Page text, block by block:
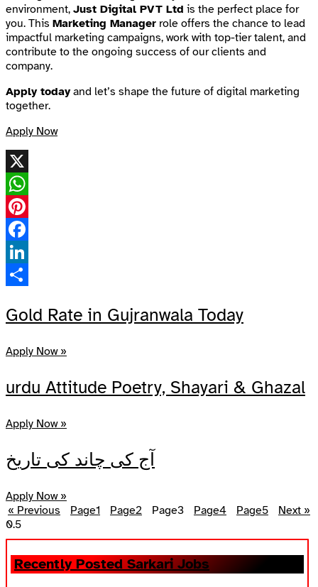
environment, Just Digital PVT Ltd is the perfect place for
you. This Marketing Manager role offers the chance to lead
impactful marketing campaigns, work with top-tier talent, and
contribute to the ongoing success of our clients and
company.
Apply todayand let’s shape the future of digital marketing
together.
Apply Now
X
WhatsApp
Pinterest
Facebook
LinkedIn
Gold Rate in Gujranwala Today
Apply Now »
urdu Attitude Poetry, Shayari & Ghazal
Apply Now »
آج کی چاند کی تاریخ
Apply Now »
« Previous
Page1 Page2 Page3 Page4 Page5 Next »
Recently Posted Sarkari Jobs